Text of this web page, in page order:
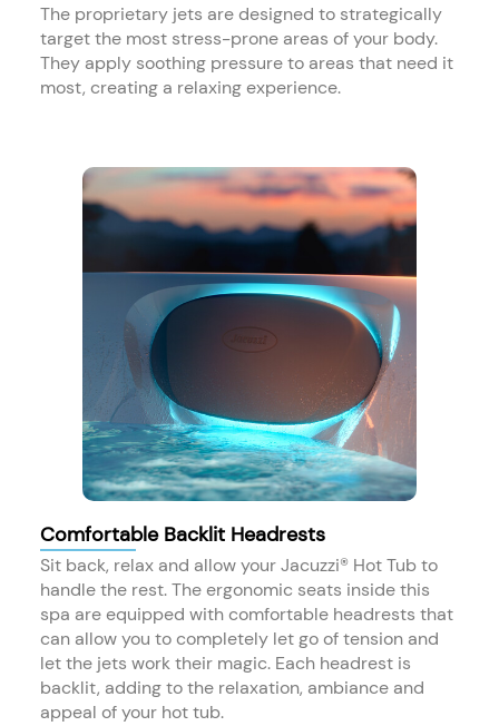
The proprietary jets are designed to strategically
target the most stress-prone areas of your body.
They apply soothing pressure to areas that need it
most, creating a relaxing experience.
Comfortable Backlit Headrests
Sit back, relax and allow your Jacuzzi® Hot Tub to
handle the rest. The ergonomic seats inside this
spa are equipped with comfortable headrests that
can allow you to completely let go of tension and
let the jets work their magic. Each headrest is
backlit, adding to the relaxation, ambiance and
appeal of your hot tub.